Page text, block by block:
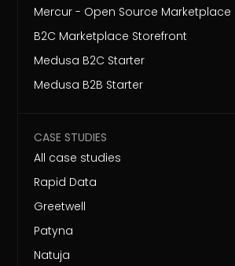
Mercur - Open Source Marketplace
B2C Marketplace Storefront
Medusa B2C Starter
Medusa B2B Starter
CASE STUDIES
All case studies
Rapid Data
Greetwell
Patyna
Natuja